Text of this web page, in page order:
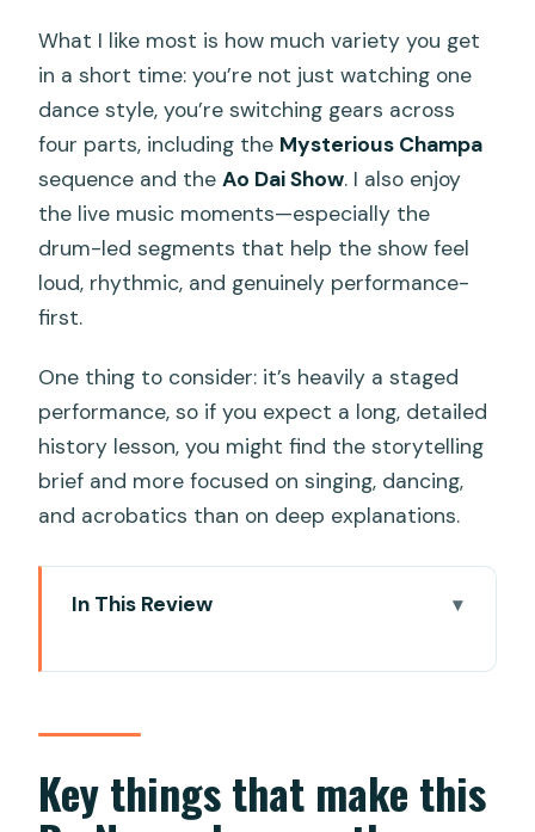
What I like most is how much variety you get
in a short time: you’re not just watching one
dance style, you’re switching gears across
four parts, including the Mysterious Champa
sequence and theAo Dai Show. I also enjoy
the live music moments—especially the
drum-led segments that help the show feel
loud, rhythmic, and genuinely performance-
first.
One thing to consider: it’s heavily a staged
performance, so if you expect a long, detailed
history lesson, you might find the storytelling
brief and more focused on singing, dancing,
and acrobatics than on deep explanations.
In This Review
show worth your seat
What you’ll see: the four acts, from
Key things that make this